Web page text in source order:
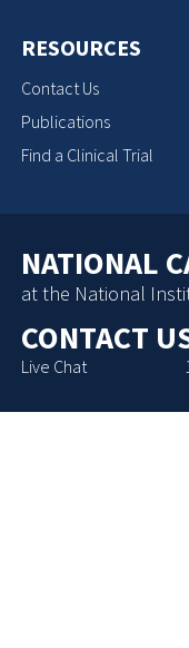
RESOURCES
Contact Us
Publications
Find a Clinical Trial
NATIONAL
at the National
CONTACT
Live Chat